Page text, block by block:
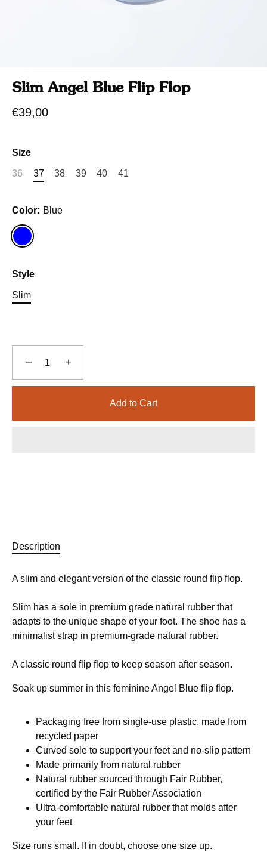
Slim Angel Blue Flip Flop
€39,00
Size
36 37 38 39 40 41
Color: Blue
Style
Slim
− +
Add to Cart
Description
A slim and elegant version of the classic round flip flop.
Slim has a sole in premium grade natural rubber that
adapts to the unique shape of your foot. The shoe has a
minimalist strap in premium-grade natural rubber.
A classic round flip flop to keep season after season.
Soak up summer in this feminine Angel Blue flip flop.
Packaging free from single-use plastic, made from
recycled paper
Curved sole to support your feet and no-slip pattern
Made primarily from natural rubber
Natural rubber sourced through Fair Rubber,
certified by the Fair Rubber Association
Ultra-comfortable natural rubber that molds after
your feet
Size runs small. If in doubt, choose one size up.